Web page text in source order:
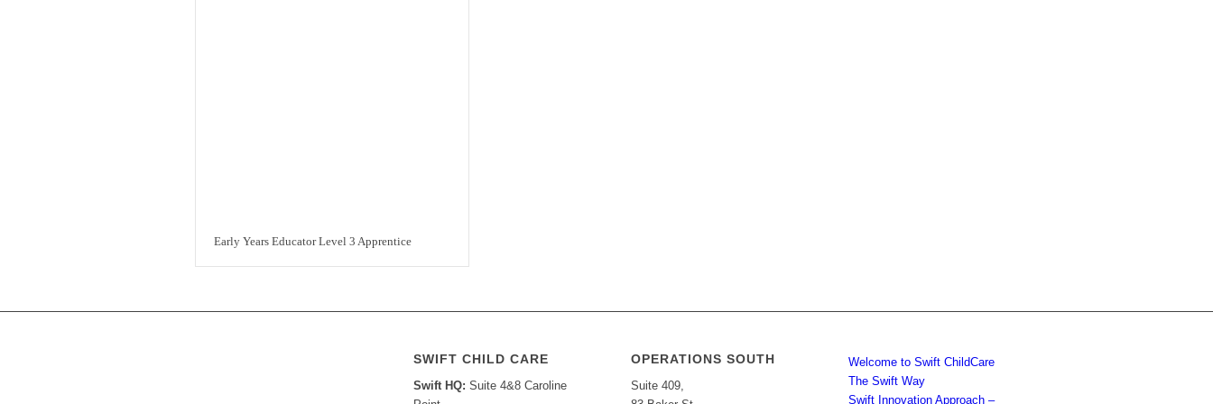
Early Years Educator Level 3 Apprentice
SWIFT CHILD CARE
Swift HQ: Suite 4&8 Caroline
OPERATIONS SOUTH
Suite 409,
Welcome to Swift ChildCare
The Swift Way
Swift Innovation Approach –